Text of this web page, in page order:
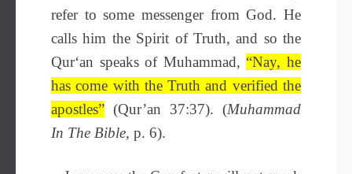
refer to some messenger from God. He
calls him the Spirit of Truth, and so the
Qur‘an speaks of Muhammad, “Nay, he
has come with the Truth and verified the
apostles” (Qur’an 37:37). (Muhammad
In The Bible, p. 6).